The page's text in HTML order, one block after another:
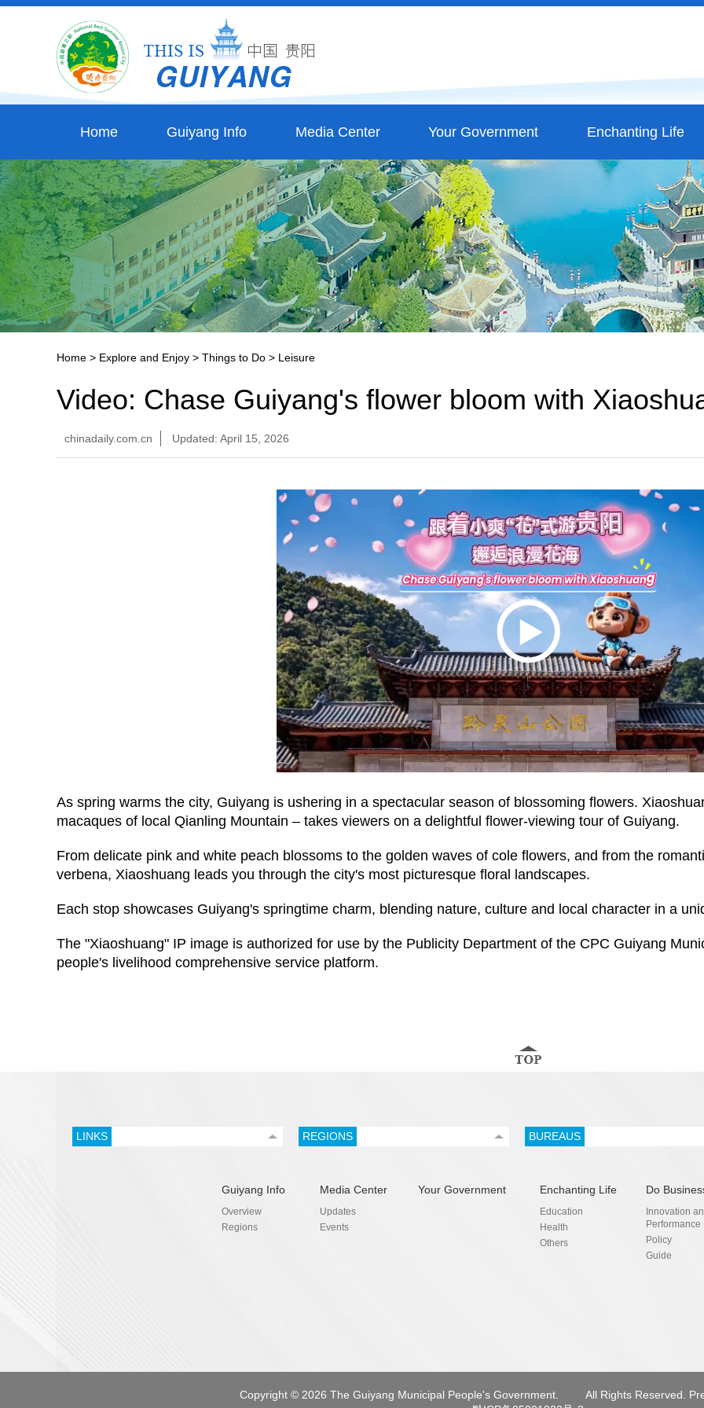
Home Guiyang Info Media Center Your Government Enchanting Life
Home > Explore and Enjoy > Things to Do > Leisure
Video: Chase Guiyang's flower bloom with
chinadaily.com.cn Updated: April 15, 2026
As spring warms the city, Guiyang is ushering in a spectacular season of blossoming flowers.
macaques of local Qianling Mountain – takes viewers on a delightful flower-viewing tour of Guiyang.
From delicate pink and white peach blossoms to the golden waves of cole flowers, and from the
verbena, Xiaoshuang leads you through the city's most picturesque floral landscapes.
Each stop showcases Guiyang's springtime charm, blending nature, culture and local character in a
The "Xiaoshuang" IP image is authorized for use by the Publicity Department of the CPC Guiyang
people's livelihood comprehensive service platform.
LINKS REGIONS BUREAUS
Guiyang Info
Overview
Regions
Media Center
Updates
Events
Your Government Enchanting Life
Education
Health
Others
Do
Innovation
Performance
Policy
Guide
Copyright © 2026 The Guiyang Municipal People's Government.
All Rights Reserved.